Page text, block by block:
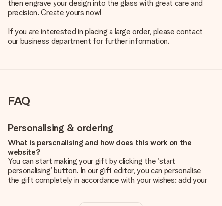
then engrave your design into the glass with great care and
precision. Create yours now!
If you are interested in placing a large order, please contact
our business department for further information.
FAQ
Personalising & ordering
What is personalising and how does this work on the
website?
You can start making your gift by clicking the ‘start
personalising’ button. In our gift editor, you can personalise
the gift completely in accordance with your wishes: add your